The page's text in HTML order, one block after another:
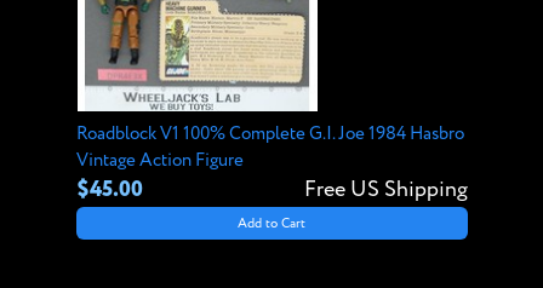
Roadblock V1 100% Complete G.I. Joe 1984 Hasbro
Vintage Action Figure
$45.00 Free US Shipping
Add to Cart